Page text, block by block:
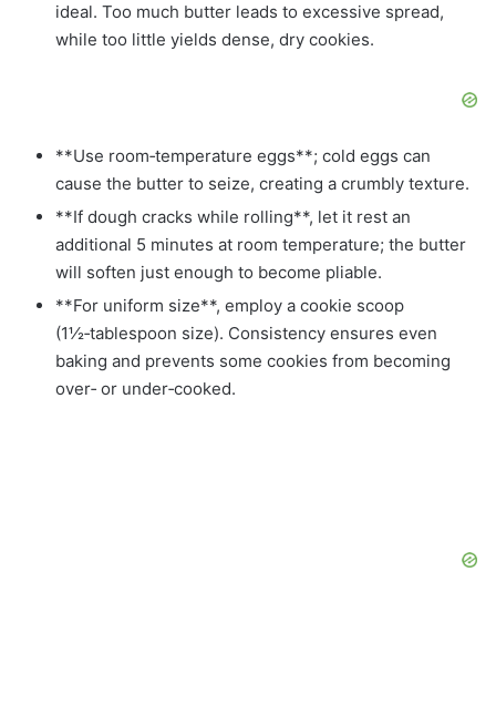
ideal. Too much butter leads to excessive spread,
while too little yields dense, dry cookies.
**Use room‑temperature eggs**; cold eggs can
cause the butter to seize, creating a crumbly texture.
**If dough cracks while rolling**, let it rest an
additional 5 minutes at room temperature; the butter
will soften just enough to become pliable.
**For uniform size**, employ a cookie scoop
(1½‑tablespoon size). Consistency ensures even
baking and prevents some cookies from becoming
over‑ or under‑cooked.